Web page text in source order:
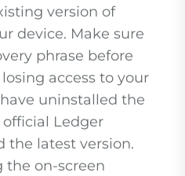
version of
device. Make sure
phrase before
access to your
uninstalled the
Ledger
the latest version.
the on-screen